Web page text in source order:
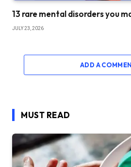
13 rare mental disorders you
JULY 23, 2026
ADD A
MUST READ